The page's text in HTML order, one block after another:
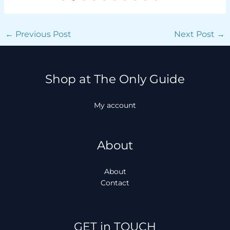
← Previous Post Next Post →
Shop at The Only Guide
My account
About
About
Contact
GET in TOUCH
Facebook
Instagram
TikTok
WhatsApp